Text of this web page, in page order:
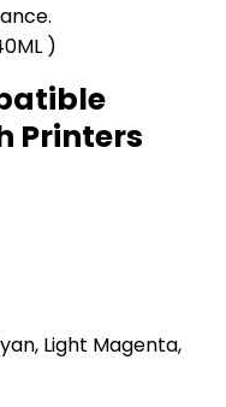
)
Printers
Light Magenta,